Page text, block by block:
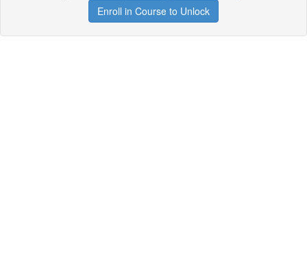
Enroll in Course to Unlock